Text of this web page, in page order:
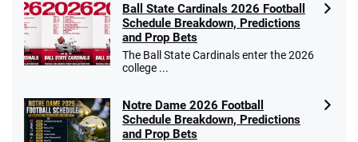
Ball State Cardinals 2026 Football
Schedule Breakdown, Predictions
and Prop Bets
The Ball State Cardinals enter the 2026
college ...
Notre Dame 2026 Football
Schedule Breakdown, Predictions
and Prop Bets